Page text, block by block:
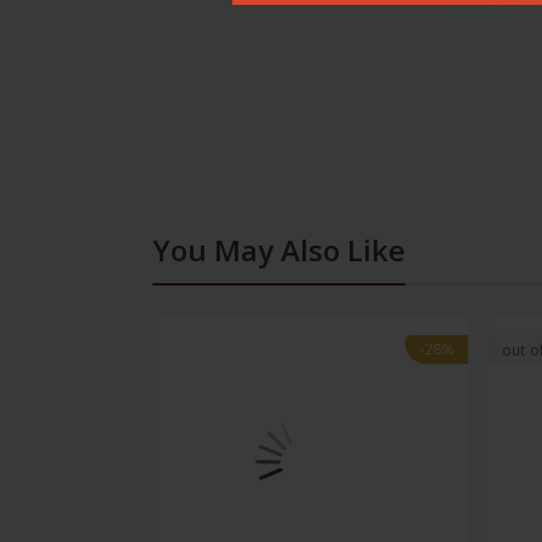
You May Also Like
-28%
-28% out